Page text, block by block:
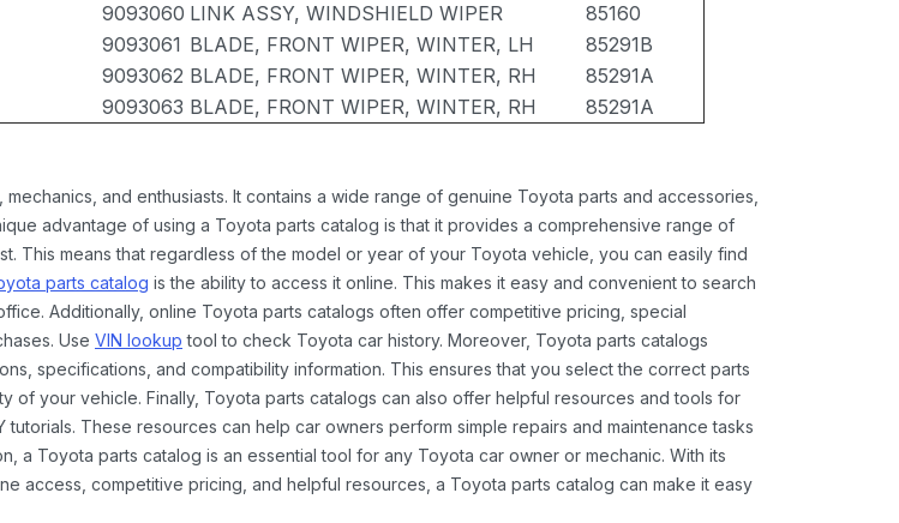
9093060 LINK ASSY, WINDSHIELD WIPER
85160
9093061 BLADE, FRONT WIPER, WINTER, LH
85291B
9093062 BLADE, FRONT WIPER, WINTER, RH
85291A
9093063 BLADE, FRONT WIPER, WINTER, RH 85291A
and enthusiasts. It contains a wide range of genuine Toyota parts and accessories,
advantage of using a Toyota parts catalog is that it provides a comprehensive range of
This means that regardless of the model or year of your Toyota vehicle, you can easily find
parts catalog is the ability to access it online. This makes it easy and convenient to search
Additionally, online Toyota parts catalogs often offer competitive pricing, special
Use VIN lookup tool to check Toyota car history. Moreover, Toyota parts catalogs
specifications, and compatibility information. This ensures that you select the correct parts
your vehicle. Finally, Toyota parts catalogs can also offer helpful resources and tools for
These resources can help car owners perform simple repairs and maintenance tasks
a Toyota parts catalog is an essential tool for any Toyota car owner or mechanic. With its
access, competitive pricing, and helpful resources, a Toyota parts catalog can make it easy